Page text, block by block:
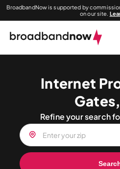
BroadbandNow is supported by
on our site.
Internet
Refine your search